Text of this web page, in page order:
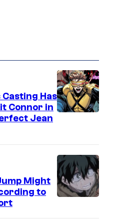
g
e
C
Casting Has
Connor in
Jean
Might
to